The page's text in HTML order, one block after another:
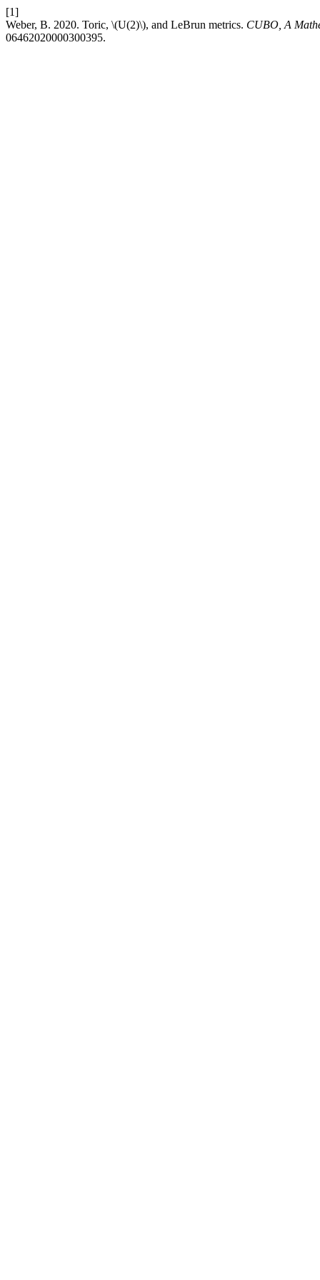
[1]
Weber, B. 2020. Toric, \(U(2)\), and LeBrun metrics. CUBO, A
06462020000300395.